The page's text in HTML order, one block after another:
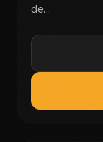
de...